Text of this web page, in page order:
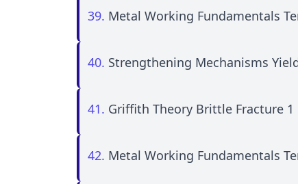
39. Metal Working Fundamentals
40. Strengthening Mechanisms
41. Griffith Theory Brittle Fracture 1
42. Metal Working Fundamentals